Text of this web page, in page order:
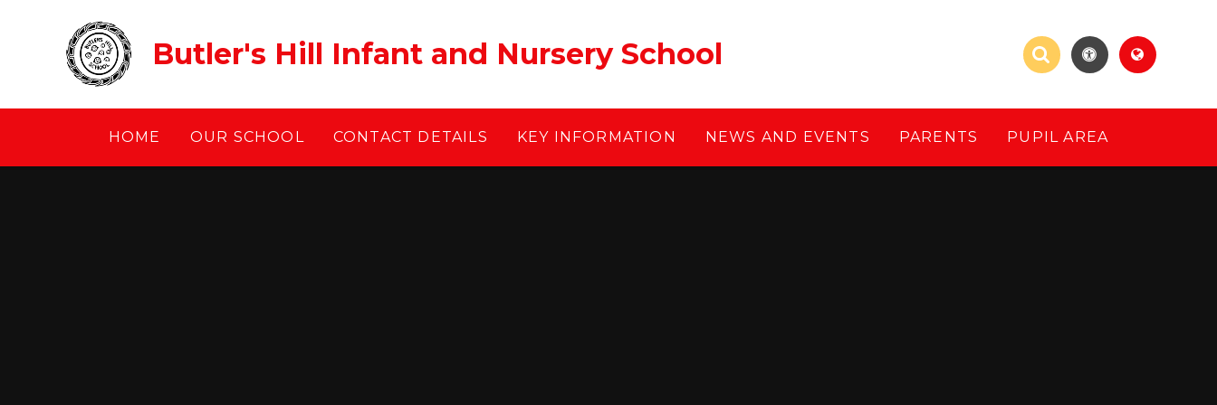
Butler's Hill Infant and Nursery School
HOME OUR SCHOOL CONTACT DETAILS KEY INFORMATION NEWS AND EVENTS PARENTS PUPIL AREA